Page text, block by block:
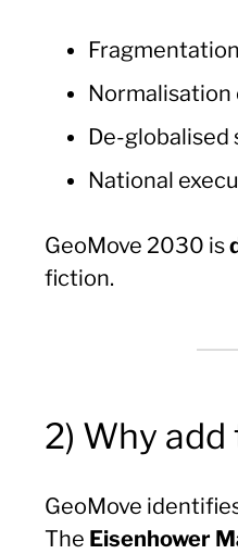
De-globalised
National
GeoMove 2030 is
fiction.
2) Why
GeoMove
The Eisenhower